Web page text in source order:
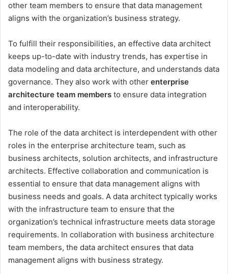
other team members to ensure that data management
aligns with the organization’s business strategy.
To fulfill their responsibilities, an effective data architect
keeps up-to-date with industry trends, has expertise in
data modeling and data architecture, and understands data
governance. They also work with other enterprise
architecture team members to ensure data integration
and interoperability.
The role of the data architect is interdependent with other
roles in the enterprise architecture team, such as
business architects, solution architects, and infrastructure
architects. Effective collaboration and communication is
essential to ensure that data management aligns with
business needs and goals. A data architect typically works
with the infrastructure team to ensure that the
organization’s technical infrastructure meets data storage
requirements. In collaboration with business architecture
team members, the data architect ensures that data
management aligns with business strategy.